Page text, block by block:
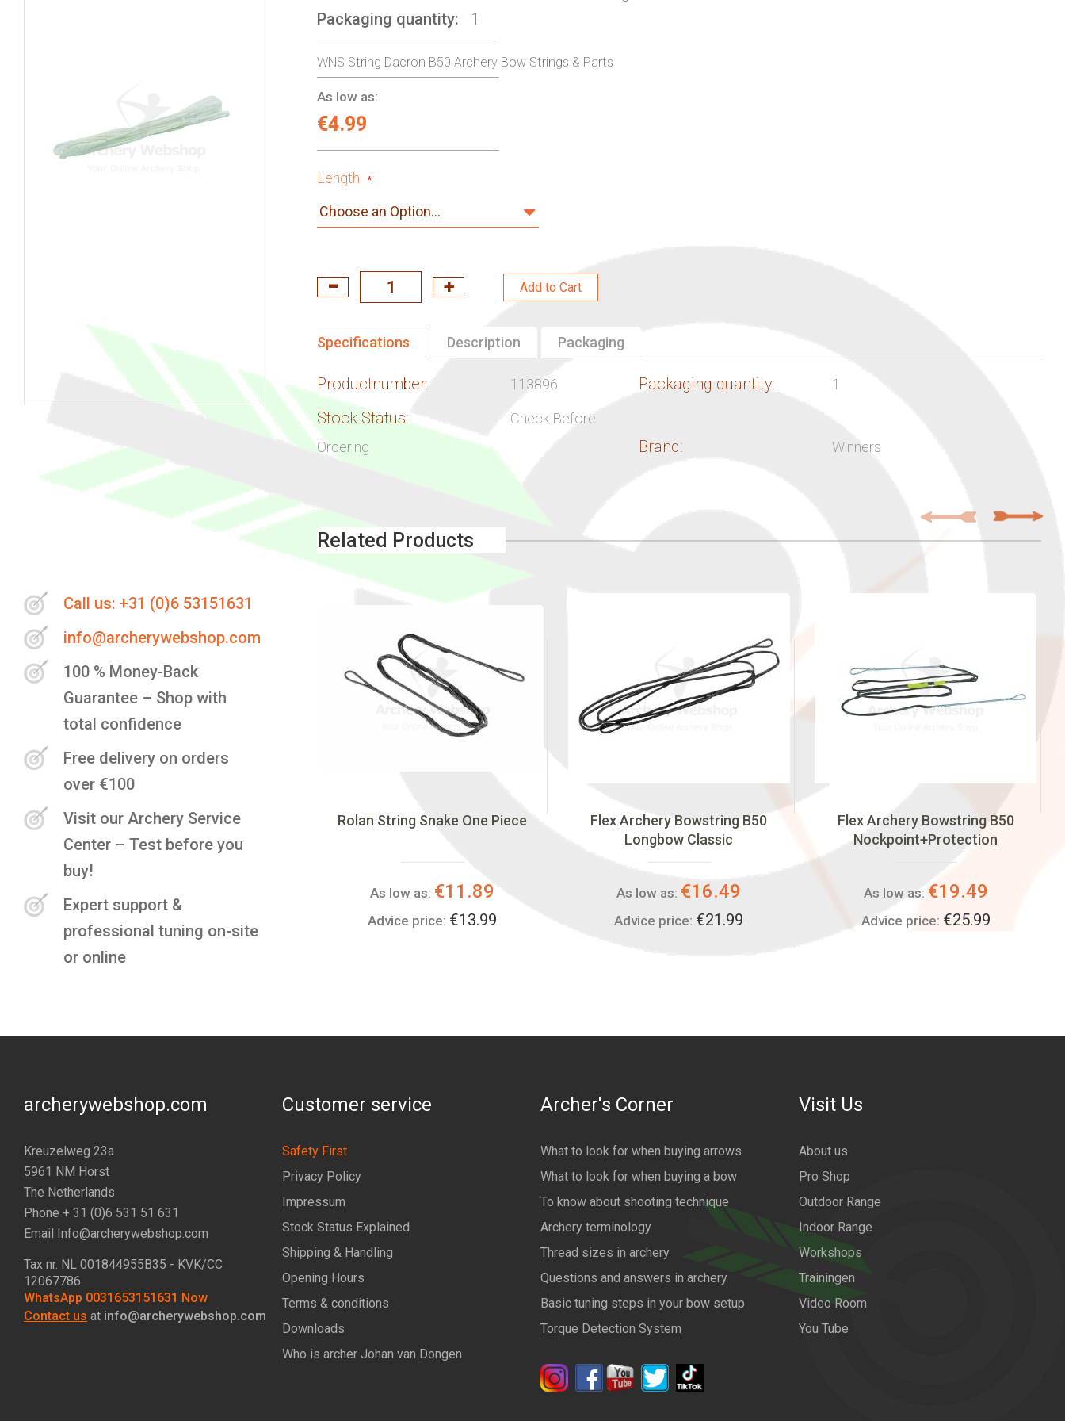
Packaging quantity
1
WNS String Dacron B50 Archery Bow Strings & Parts
As low as:
€4.99
Length
Add to Cart
Specifications
Productnumber: 113896 Packaging quantity: 1
Stock Status:
Check Before
Ordering
Brand: Winners
Description Packaging
beginning
Call us: +31 (0)6 53151631
info@archerywebshop.com
100 % Money-Back
Guarantee – Shop with
total confidence
Free delivery on orders
over €100
Visit our Archery Service
Center – Test before you
buy!
Expert support &
professional tuning on-site
or online
Related Products
Rolan String Snake One Piece
As low as: €11.89
Advice price: €13.99
Flex Archery Bowstring B50
Longbow Classic
As low as: €16.49
Advice price: €21.99
Flex Archery Bowstring B50
Nockpoint+Protection
As low as: €19.49
Advice price: €25.99
archerywebshop.com
Kreuzelweg 23a
5961 NM Horst
The Netherlands
Phone + 31 (0)6 531 51 631
Email Info@archerywebshop.com
Tax nr. NL 001844955B35 - KVK/CC
12067786
WhatsApp 0031653151631 Now
Contact us at info@archerywebshop.com
Customer service
Safety First
Privacy Policy
Impressum
Stock Status Explained
Shipping & Handling
Opening Hours
Terms & conditions
Downloads
Who is archer Johan van Dongen
Archer's Corner
What to look for when buying arrows
What to look for when buying a bow
To know about shooting technique
Archery terminology
Thread sizes in archery
Questions and answers in archery
Basic tuning steps in your bow setup
Torque Detection System
Visit Us
About us
Pro Shop
Outdoor Range
Indoor Range
Workshops
Trainingen
Video Room
You Tube